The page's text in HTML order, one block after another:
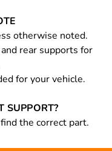
otherwise noted.
rear supports for
for your vehicle.
SUPPORT?
the correct part.